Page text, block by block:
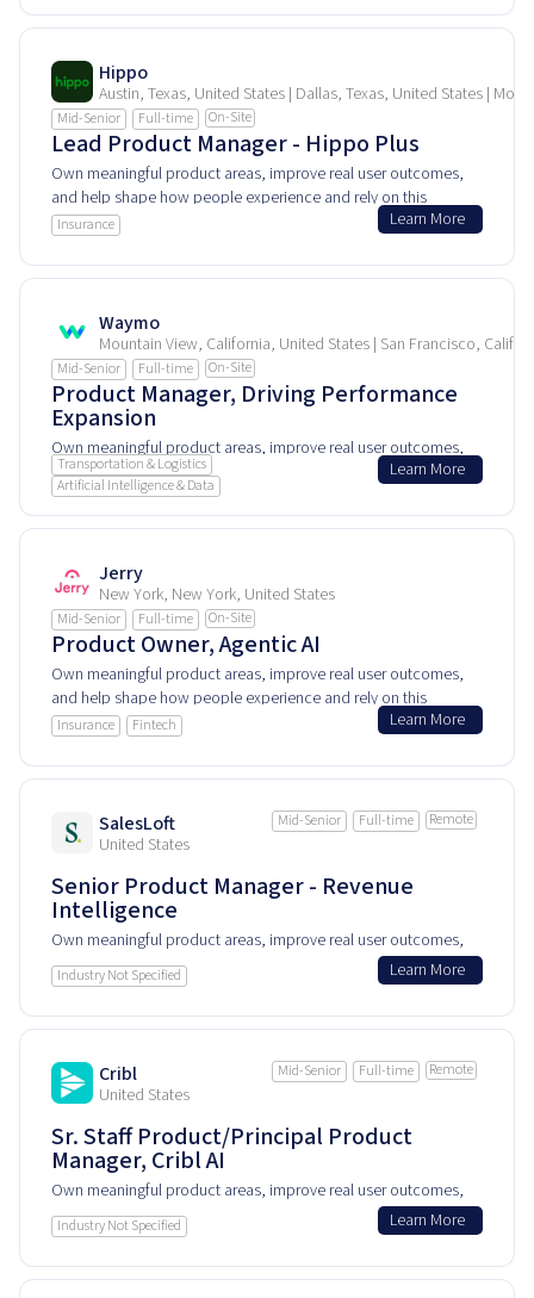
Hippo
Austin, Texas, United States | Dallas, Texas, United States |
Mid-Senior Full-time On-Site
Lead Product Manager - Hippo Plus
Own meaningful product areas, improve real user outcomes,
and help shape how people experience and rely on this
product every day.
Insurance Learn More
Waymo
Mountain View, California, United States | San Francisco,
Mid-Senior Full-time On-Site
Product Manager, Driving Performance
Expansion
Own meaningful product areas, improve real user outcomes,
and help shape how people experience and rely on this
product every day.
Transportation & Logistics
Artificial Intelligence & Data
Learn More
Jerry
New York, New York, United States
Mid-Senior Full-time On-Site
Product Owner, Agentic AI
Own meaningful product areas, improve real user outcomes,
and help shape how people experience and rely on this
product every day.
Insurance Fintech Learn More
SalesLoft
United States
Mid-Senior Full-time Remote
Senior Product Manager - Revenue
Intelligence
Own meaningful product areas, improve real user outcomes,
and help shape how people experience and rely on this
product every day.
Industry Not Specified Learn More
Cribl
United States
Mid-Senior Full-time Remote
Sr. Staff Product/Principal Product
Manager, Cribl AI
Own meaningful product areas, improve real user outcomes,
and help shape how people experience and rely on this
product every day.
Industry Not Specified Learn More